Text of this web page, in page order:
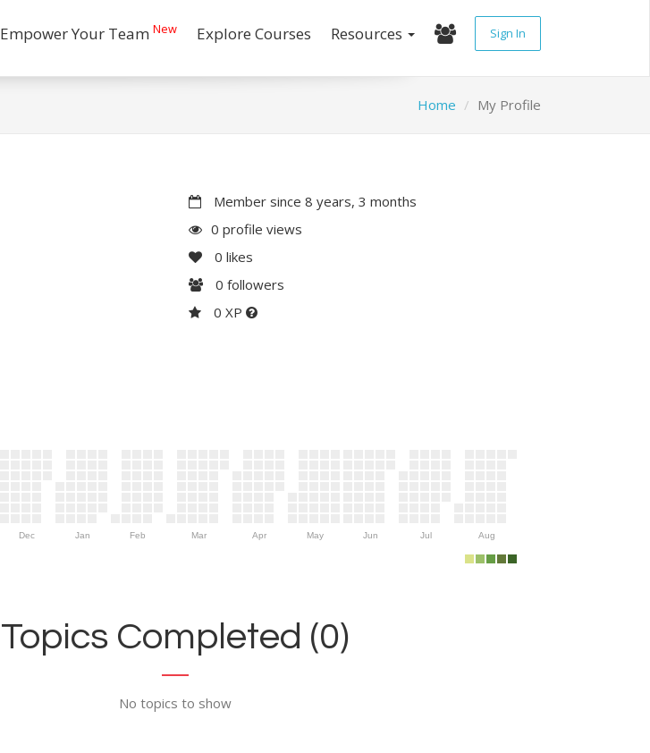
Empower Your Team New Explore Courses Resources Sign In
Home My Profile
Member since 8 years, 3 months
0 profile views
0 likes
0 followers
0 XP
Dec Jan Feb Mar Apr May Jun Jul Aug
Topics Completed (0)
No topics to show